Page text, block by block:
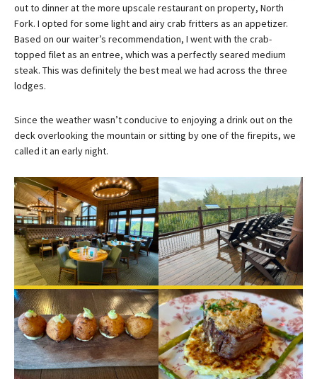
out to dinner at the more upscale restaurant on property, North
Fork. I opted for some light and airy crab fritters as an appetizer.
Based on our waiter’s recommendation, I went with the crab-
topped filet as an entree, which was a perfectly seared medium
steak. This was definitely the best meal we had across the three
lodges.
Since the weather wasn’t conducive to enjoying a drink out on the
deck overlooking the mountain or sitting by one of the firepits, we
called it an early night.